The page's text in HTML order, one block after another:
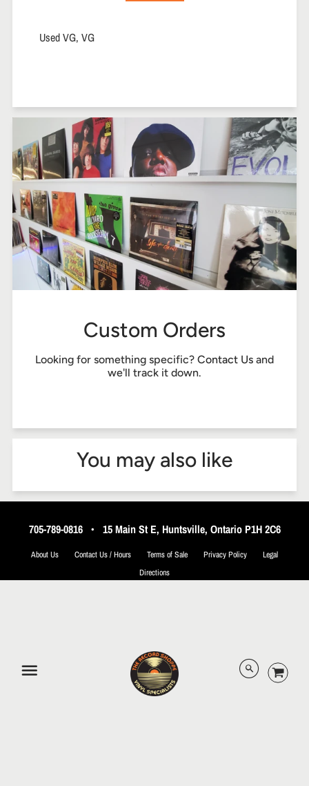
Used VG, VG
Custom Orders
Looking for something specific? Contact Us and
we'll track it down.
You may also like
705-789-0816• 15 Main St E, Huntsville, Ontario P1H 2C6
About Us Contact Us / Hours Terms of Sale Privacy Policy
Legal
Directions
© 2026 The Record Shoppe.